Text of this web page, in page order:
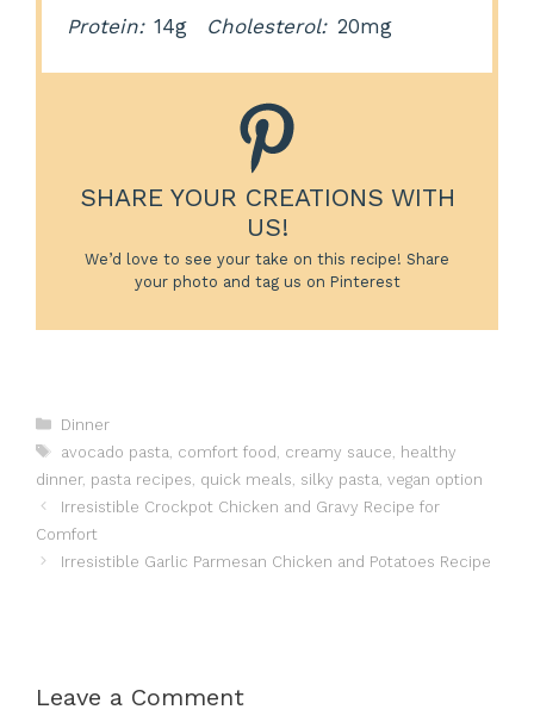
Protein: 14g Cholesterol: 20mg
SHARE YOUR CREATIONS WITH
US!
We’d love to see your take on this recipe! Share
your photo and tag us on Pinterest
Categories
Dinner
Tags
avocado pasta comfort food creamy sauce
healthy
dinner, pasta recipes quick meals silky pasta vegan option
Irresistible Crockpot Chicken and Gravy Recipe for
Comfort
Irresistible Garlic Parmesan Chicken and Potatoes Recipe
Leave a Comment